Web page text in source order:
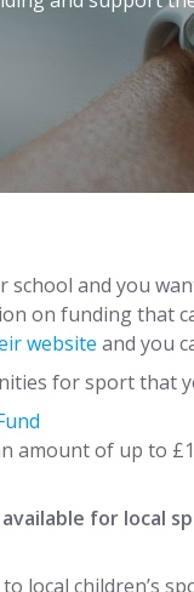
and you
on funding that
website and you
for sport that
amount of up to
for local
local children’s